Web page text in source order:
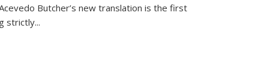
Butcher’s new translation is the first
strictly...